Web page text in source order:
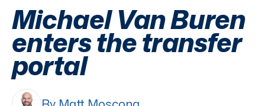
Michael Van Buren
enters the transfer
portal